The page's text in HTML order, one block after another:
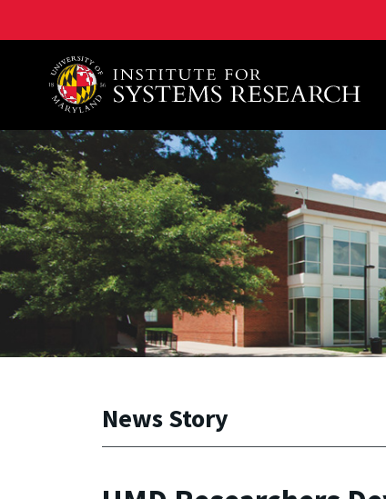
A. James Clark School of Engineering, University
News Story